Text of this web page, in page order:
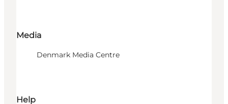
Media
Denmark Media Centre
Help